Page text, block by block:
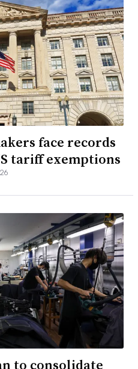
face records
tariff exemptions
to consolidate